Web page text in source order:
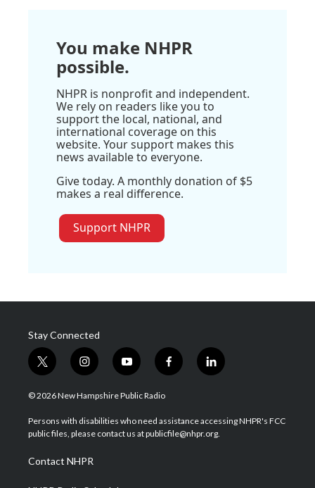
You make NHPR
possible.
NHPR is nonprofit and independent.
We rely on readers like you to
support the local, national, and
international coverage on this
website. Your support makes this
news available to everyone.
Give today. A monthly donation of $5
makes a real difference.
Support NHPR
Stay Connected
t
w
i
t
e
i
n
s
a
g
a
m
y
o
u
u
b
f
a
b
o
l
i
e
d
© 2026 New Hampshire Public Radio
Persons with disabilities who need assistance accessing NHPR's FCC
public files, please contact us at publicfile@nhpr.org.
Contact NHPR